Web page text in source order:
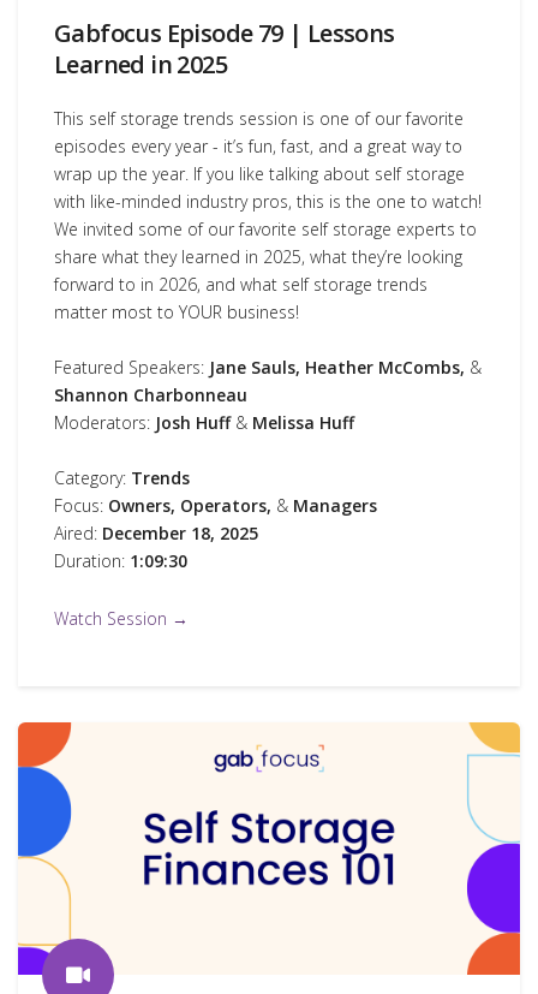
Gabfocus Episode 79 | Lessons
Learned in 2025
This self storage trends session is one of our favorite
episodes every year - it’s fun, fast, and a great way to
wrap up the year. If you like talking about self storage
with like-minded industry pros, this is the one to watch!
We invited some of our favorite self storage experts to
share what they learned in 2025, what they’re looking
forward to in 2026, and what self storage trends
matter most to YOUR business!
Featured Speakers: Jane Sauls, Heather McCombs, &
Shannon Charbonneau
Moderators: Josh Huff& Melissa Huff
Category: Trends
Focus: Owners, Operators, & Managers
Aired: December 18, 2025
Duration: 1:09:30
Watch Session →